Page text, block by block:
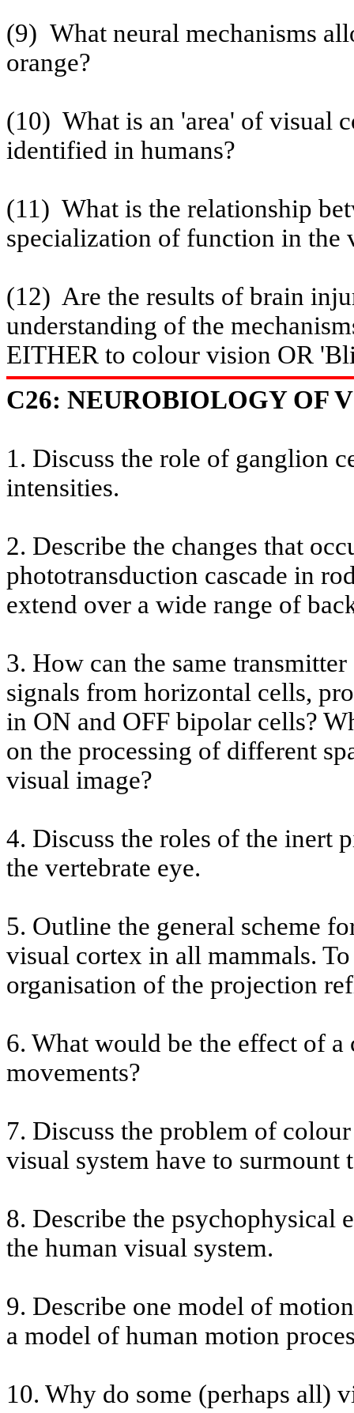
(9) What neural mechanisms
orange?
(10) What is an 'area' of visual
identified in humans?
(11) What is the relationship
specialization of function in the
(12) Are the results of brain
understanding of the
EITHER to colour vision OR '
C26: NEUROBIOLOGY OF
1. Discuss the role of ganglion
intensities.
2. Describe the changes that
phototransduction cascade in
extend over a wide range of
3. How can the same
signals from horizontal cells,
in ON and OFF bipolar cells?
on the processing of different
visual image?
4. Discuss the roles of the inert
the vertebrate eye.
5. Outline the general scheme
visual cortex in all mammals.
organisation of the projection
6. What would be the effect of
movements?
7. Discuss the problem of colour
visual system have to surmount
8. Describe the psychophysical
the human visual system.
9. Describe one model of
a model of human motion
10. Why do some (perhaps all)